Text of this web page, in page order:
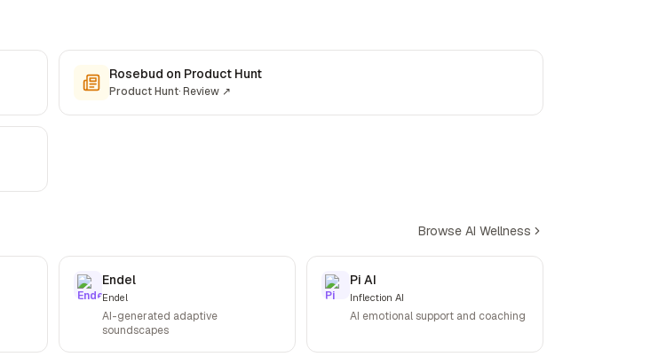
Rosebud on Product Hunt
Product Hunt·Review ↗
Browse AI Wellness
Endel
Endel
AI-generated adaptive
soundscapes
Pi AI
Inflection AI
AI emotional support and coaching